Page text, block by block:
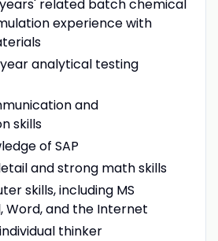
related batch chemical
experience with
analytical testing
and
skills
of SAP
and strong math skills
skills, including MS
Word, and the Internet
thinker